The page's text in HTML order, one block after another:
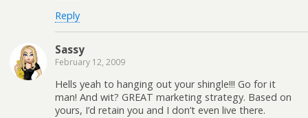
Reply
Sassy
February 12, 2009
Hells yeah to hanging out your shingle!!! Go for it
man! And wit? GREAT marketing strategy. Based on
yours, I’d retain you and I don’t even live there.